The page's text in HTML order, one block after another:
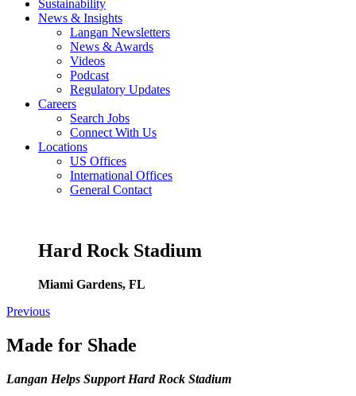
Sustainability
News & Insights
Langan Newsletters
News & Awards
Videos
Podcast
Regulatory Updates
Careers
Search Jobs
Connect With Us
Locations
US Offices
International Offices
General Contact
Hard Rock Stadium
Miami Gardens, FL
Previous
Made for Shade
Langan Helps Support Hard Rock Stadium